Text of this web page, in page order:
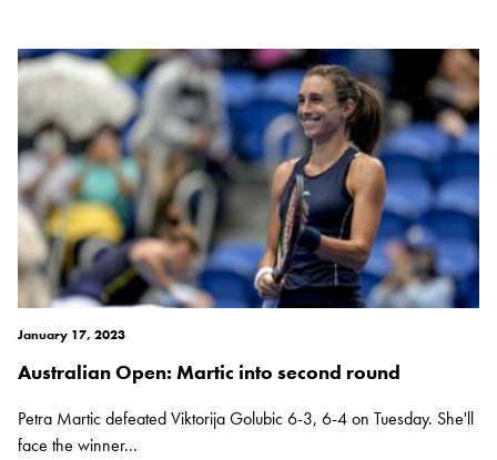
January 17, 2023
Australian Open: Martic into second round
Petra Martic defeated Viktorija Golubic 6-3, 6-4 on Tuesday. She'll
face the winner...